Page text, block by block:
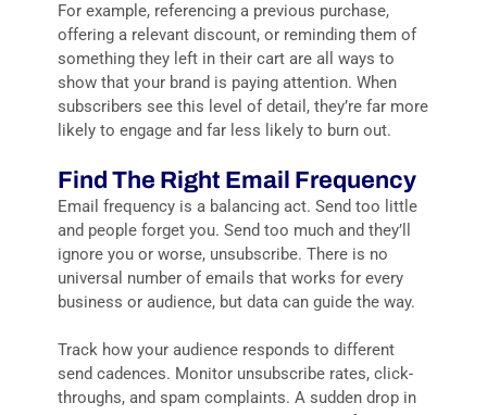
For example, referencing a previous purchase,
offering a relevant discount, or reminding them of
something they left in their cart are all ways to
show that your brand is paying attention. When
subscribers see this level of detail, they’re far more
likely to engage and far less likely to burn out.
Find The Right Email Frequency
Email frequency is a balancing act. Send too little
and people forget you. Send too much and they’ll
ignore you or worse, unsubscribe. There is no
universal number of emails that works for every
business or audience, but data can guide the way.
Track how your audience responds to different
send cadences. Monitor unsubscribe rates, click-
throughs, and spam complaints. A sudden drop in